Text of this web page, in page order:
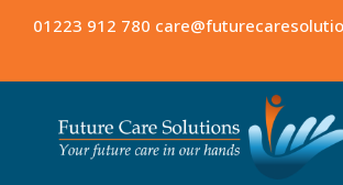
01223 912 780